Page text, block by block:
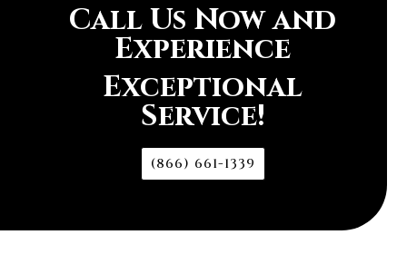
Call Us Now and
Experience
Exceptional
Service!
(866) 661-1339